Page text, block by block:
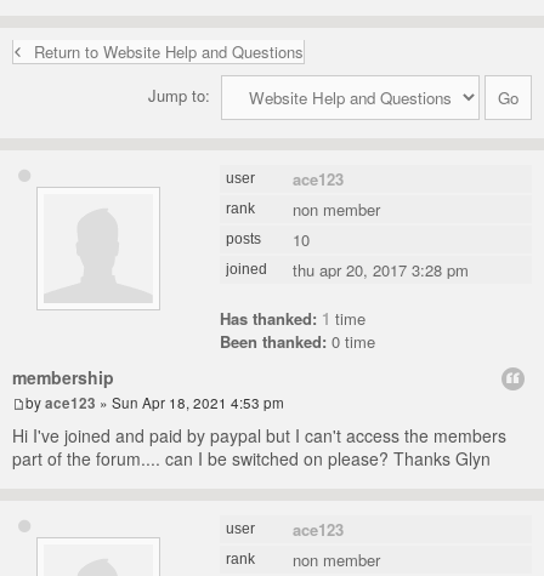
Return to Website Help and Questions
Jump to:
user ace123
rank non member
posts 10
joined thu apr 20, 2017 3:28 pm
Has thanked: 1 time
Been thanked: 0 time
membership
byace123 » Sun Apr 18, 2021 4:53 pm
Hi I've joined and paid by paypal but I can't access the members
part of the forum.... can I be switched on please? Thanks Glyn
user ace123
rank non member